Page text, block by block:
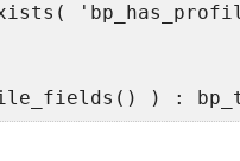
) :